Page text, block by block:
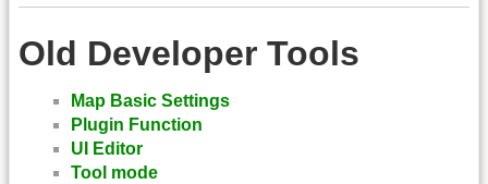
Old Developer Tools
Map Basic Settings
Plugin Function
UI Editor
Tool mode